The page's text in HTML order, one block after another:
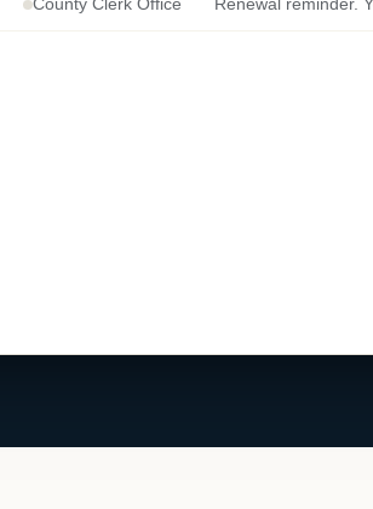
County Clerk Office